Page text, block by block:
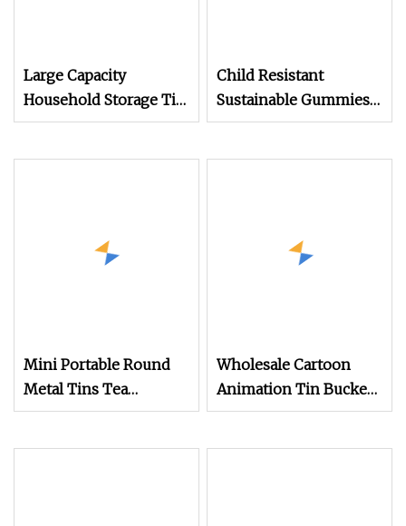
Large Capacity
Household Storage Tin,
Tea Tin Metal Box for
Child Resistant
Sustainable Gummies
Candy Edible Pre Roll
Mini Portable Round
Metal Tins Tea
Canister for Travel
Wholesale Cartoon
Animation Tin Bucket
with Handle and Coin